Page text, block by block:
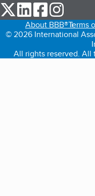
our Twitter (opens in a
our LinkedIn
our
About BBB®Terms
© 2026 International
All rights reserved. All